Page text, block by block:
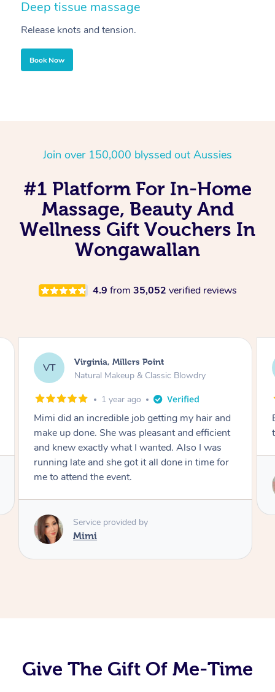
Deep tissue massage
Release knots and tension.
Book Now
Join over 150,000 blyssed out Aussies
#1 Platform For In-Home
Massage, Beauty And
Wellness Gift Vouchers In
Wongawallan
4.9 from 35,052 verified reviews
VT Virginia, Millers Point
Natural Makeup & Classic Blowdry
1 year ago
Mimi did an incredible job getting my hair and
make up done. She was pleasant and efficient
and knew exactly what I wanted. Also I was
running late and she got it all done in time for
me to attend the event.
Service provided by
Mimi
Give The Gift Of Me-Time